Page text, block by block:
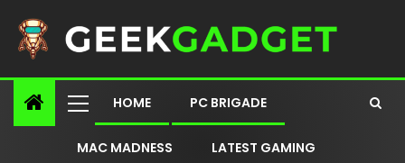
HOME PC BRIGADE
MAC MADNESS LATEST GAMING